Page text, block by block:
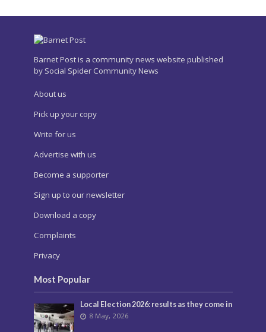
Barnet Post is a community news website published
by Social Spider Community News
About us
Pick up your copy
Write for us
Advertise with us
Become a supporter
Sign up to our newsletter
Download a copy
Complaints
Privacy
Most Popular
Local Election 2026: results as they come in
8 May, 2026